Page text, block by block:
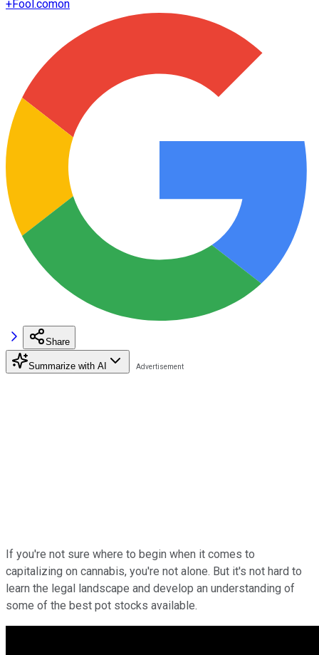
+Fool.comon
Share
Summarize with AI
If you're not sure where to begin when it comes to
capitalizing on cannabis, you're not alone. But it's not hard to
learn the legal landscape and develop an understanding of
some of the best pot stocks available.